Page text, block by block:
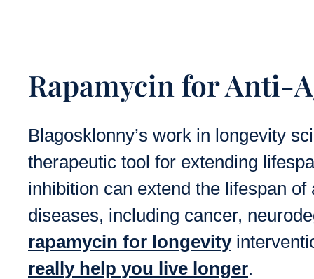
Rapamycin for Anti-
Blagosklonny’s work in longevity
therapeutic tool for extending
inhibition can extend the lifespan
diseases, including cancer,
rapamycin for longevity
really help you live longer.